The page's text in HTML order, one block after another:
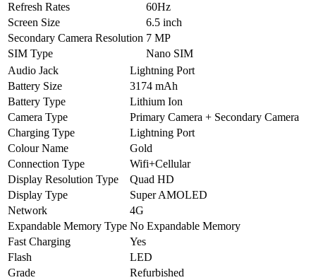
Refresh Rates
60Hz
Screen Size
6.5 inch
Secondary Camera Resolution 7 MP
SIM Type
Nano SIM
Audio Jack
Lightning Port
Battery Size
3174 mAh
Battery Type
Lithium Ion
Camera Type
Primary Camera + Secondary Camera
Charging Type
Lightning Port
Colour Name
Gold
Connection Type
Wifi+Cellular
Display Resolution Type
Quad HD
Display Type
Super AMOLED
Network
4G
Expandable Memory Type No Expandable Memory
Fast Charging
Yes
Flash
LED
Grade
Refurbished